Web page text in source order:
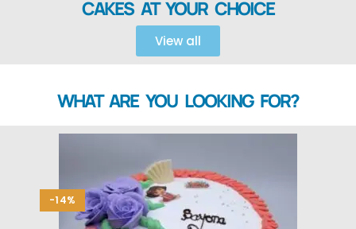
CAKES AT YOUR CHOICE
View all
WHAT ARE YOU LOOKING FOR?
-14%